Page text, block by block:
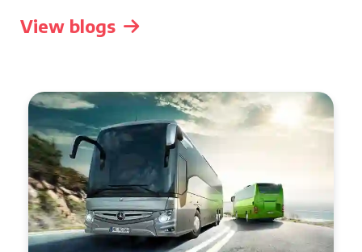
View blogs